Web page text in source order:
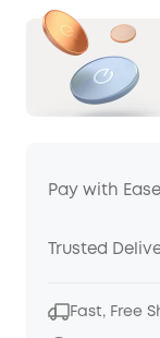
Pay with Ease
Trusted
Fast, Free